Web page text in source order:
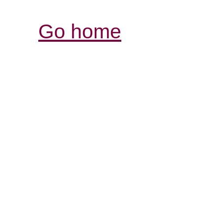
Go home